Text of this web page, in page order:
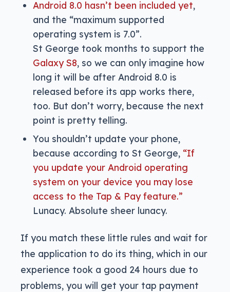
Android 8.0 hasn’t been included yet,
and the “maximum supported
operating system is 7.0”.
St George took months to support the
Galaxy S8, so we can only imagine how
long it will be after Android 8.0 is
released before its app works there,
too. But don’t worry, because the next
point is pretty telling.
You shouldn’t update your phone,
because according to St George, “If
you update your Android operating
system on your device you may lose
access to the Tap & Pay feature.”
Lunacy. Absolute sheer lunacy.
If you match these little rules and wait for
the application to do its thing, which in our
experience took a good 24 hours due to
problems, you will get your tap payment